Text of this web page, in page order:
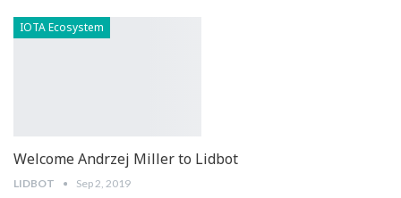
IOTA Ecosystem
Welcome Andrzej Miller to Lidbot
LIDBOT Sep 2, 2019